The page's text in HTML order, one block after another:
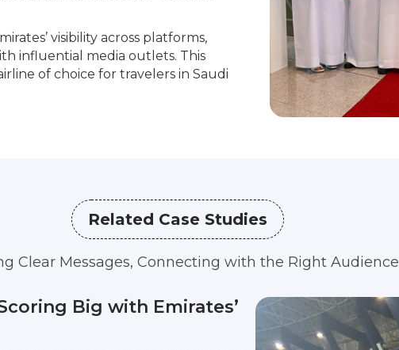
visibility across platforms,
influential media outlets. This
of choice for travelers in Saudi
Related Case Studies
Clear Messages, Connecting with the Right Audience
Big with Emirates’